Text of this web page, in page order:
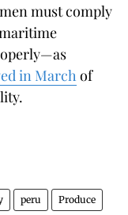
must comply
in March of
peru Produce